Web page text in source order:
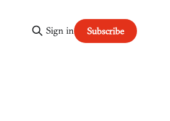
Sign in Subscribe